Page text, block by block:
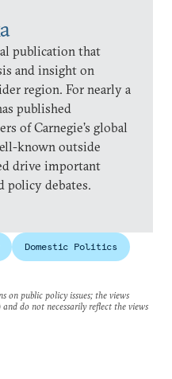
publication that
and insight on
region. For nearly a
published
of Carnegie’s global
known outside
drive important
policy debates.
Domestic Politics
on public policy issues; the views
do not necessarily reflect the views